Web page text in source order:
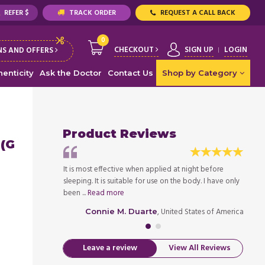
REFER $ TRACK ORDER REQUEST A CALL BACK
AND OFFERS
0
CHECKOUT SIGN UP LOGIN
Ask the Doctor Contact Us Shop by Category
Product Reviews
It is most effective when applied at night before
sleeping. It is suitable for use on the body. I have only
been ...Read more
Connie M. Duarte, United States of America
Leave a review View All Reviews